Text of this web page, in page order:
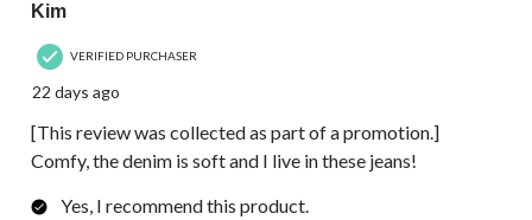
Kim
VERIFIED PURCHASER
22 days ago
[This review was collected as part of a promotion.]
Comfy, the denim is soft and I live in these jeans!
Yes, I recommend this product.